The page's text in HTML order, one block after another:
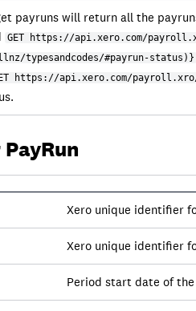
payruns will return all the
GET https://api.xero.com/
typesandcodes/#payrun-status)}
https://api.xero.com/payroll.xro/
Xero unique identifier
Xero unique identifier
Period start date of